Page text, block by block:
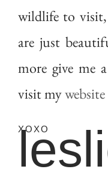
wildlife to visit,
are just
more give me
visit mywebsite
XOXO